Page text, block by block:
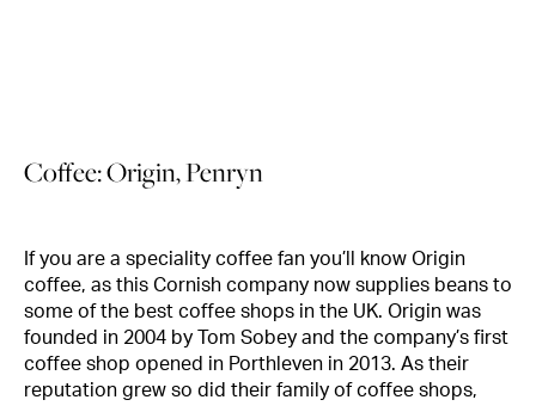
Coffee: Origin, Penryn
If you are a speciality coffee fan you’ll know Origin
coffee, as this Cornish company now supplies beans to
some of the best coffee shops in the UK. Origin was
founded in 2004 by Tom Sobey and the company’s first
coffee shop opened in Porthleven in 2013. As their
reputation grew so did their family of coffee shops,